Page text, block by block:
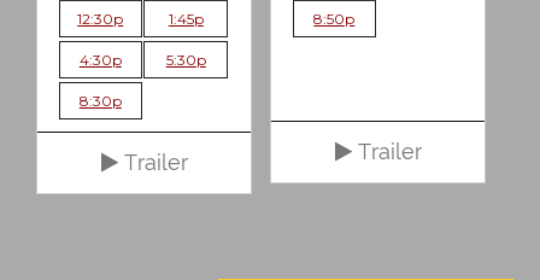
12:30p 1:45p
4:30p 5:30p
8:30p
Trailer
8:50p
Trailer